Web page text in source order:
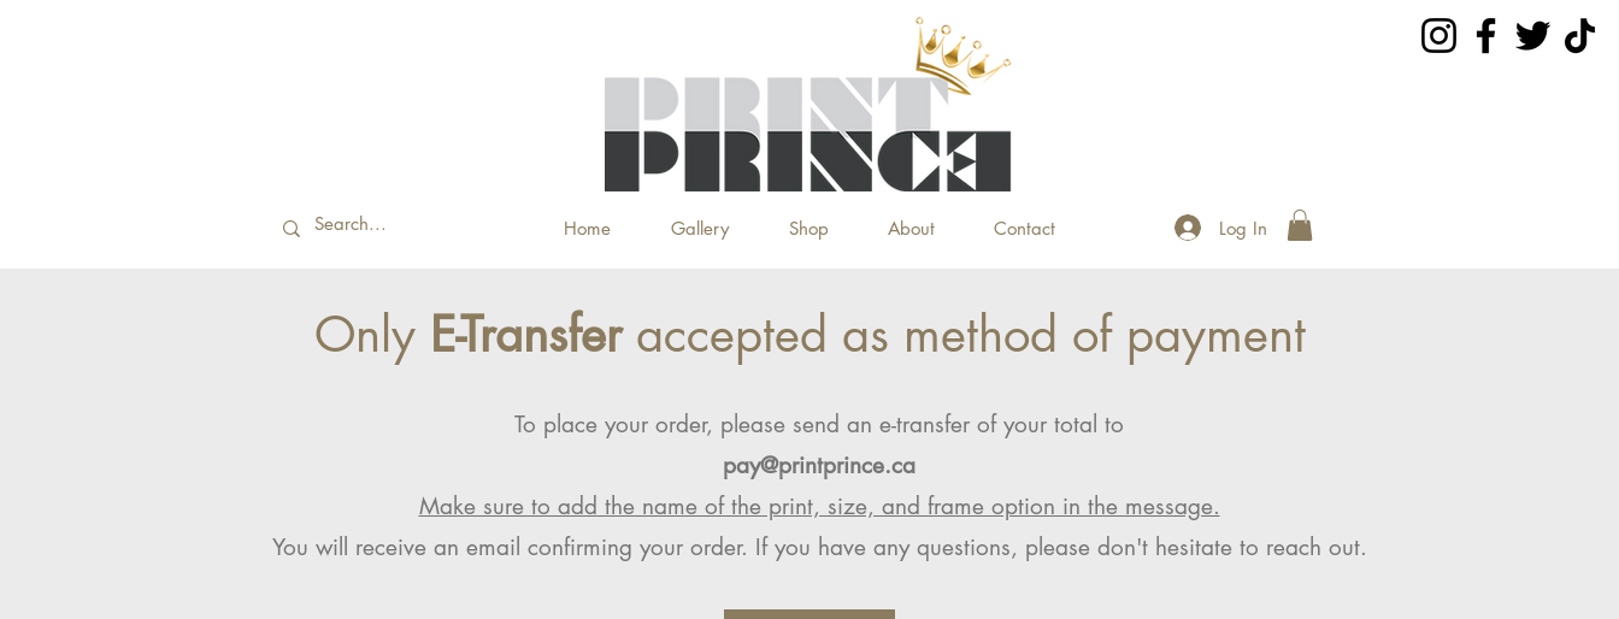
Home Gallery Shop About Contact Log In
Only E-Transferaccepted as method of payment
To place your order, please send an e-transfer of your total to
pay@printprince.ca
Make sure to add the name of the print, size, and frame option in the message.
You will receive an email confirming your order. If you have any questions, please don't hesitate to reach out.